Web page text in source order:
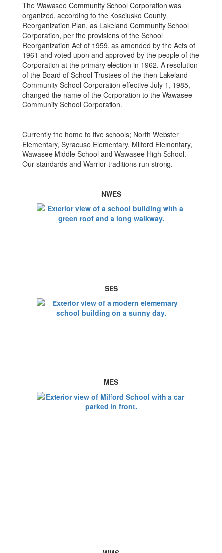
The Wawasee Community School Corporation was
organized, according to the Kosciusko County
Reorganization Plan, as Lakeland Community School
Corporation, per the provisions of the School
Reorganization Act of 1959, as amended by the Acts of
1961 and voted upon and approved by the people of the
Corporation at the primary election in 1962. A resolution
of the Board of School Trustees of the then Lakeland
Community School Corporation effective July 1, 1985,
changed the name of the Corporation to the Wawasee
Community School Corporation.
Currently the home to five schools; North Webster
Elementary, Syracuse Elementary, Milford Elementary,
Wawasee Middle School and Wawasee High School.
Our standards and Warrior traditions run strong.
NWES
SES
MES